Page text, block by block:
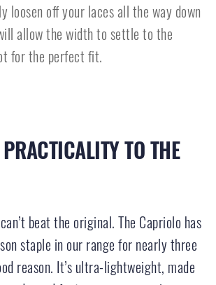
loosen off your laces all the way down
allow the width to settle to the
for the perfect fit.
TO THE
beat the original. The Capriolo has
staple in our range for nearly three
reason. It’s ultra-lightweight, made